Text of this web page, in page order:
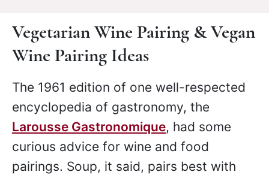
Vegetarian Wine Pairing & Vegan
Wine Pairing Ideas
The 1961 edition of one well-respected
encyclopedia of gastronomy, the
Larousse Gastronomique, had some
curious advice for wine and food
pairings. Soup, it said, pairs best with